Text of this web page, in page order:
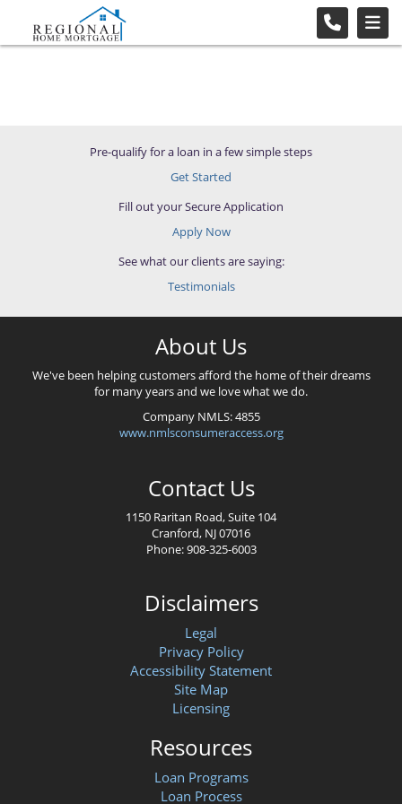
Pre-qualify for a loan in a few simple steps
Get Started
Fill out your Secure Application
Apply Now
See what our clients are saying:
Testimonials
About Us
We've been helping customers afford the home of their dreams
for many years and we love what we do.
Company NMLS: 4855
www.nmlsconsumeraccess.org
Contact Us
1150 Raritan Road, Suite 104
Cranford, NJ 07016
Phone: 908-325-6003
Disclaimers
Legal
Privacy Policy
Accessibility Statement
Site Map
Licensing
Resources
Loan Programs
Loan Process